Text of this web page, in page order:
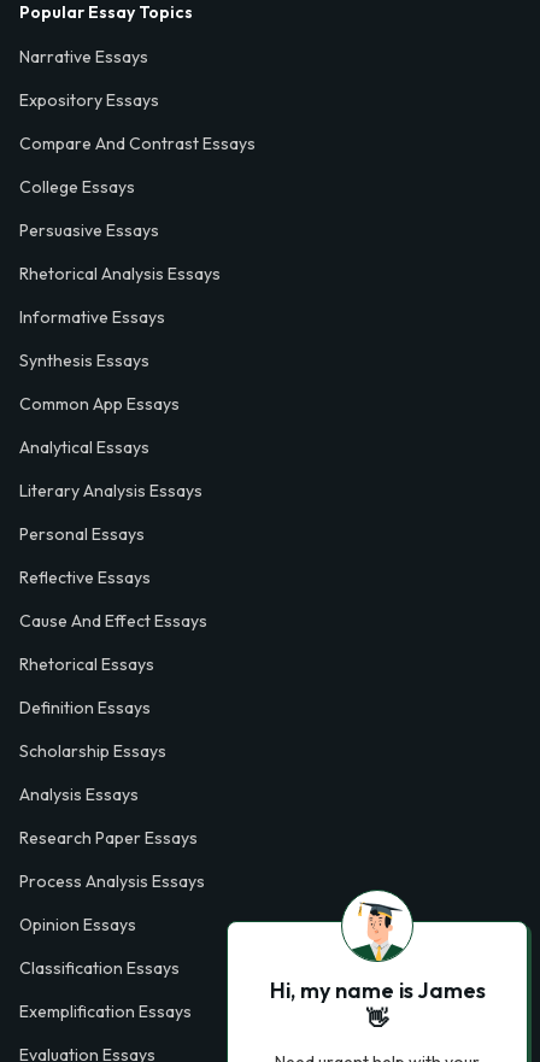
Popular Essay Topics
Narrative Essays
Expository Essays
Compare And Contrast Essays
College Essays
Persuasive Essays
Rhetorical Analysis Essays
Informative Essays
Synthesis Essays
Common App Essays
Analytical Essays
Literary Analysis Essays
Personal Essays
Reflective Essays
Cause And Effect Essays
Rhetorical Essays
Definition Essays
Scholarship Essays
Analysis Essays
Research Paper Essays
Process Analysis Essays
Opinion Essays
Classification Essays
Exemplification Essays
Evaluation Essays
Hi, my name is James
👋